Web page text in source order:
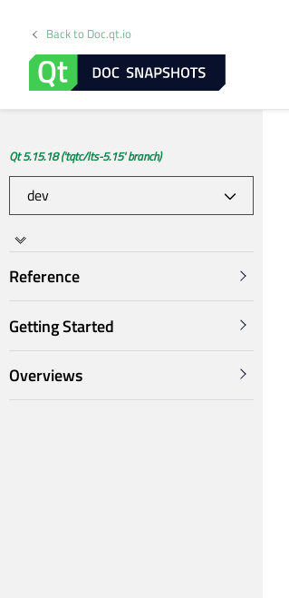
Back to Doc.qt.io
Qt 5.15.18 ('tqtc/lts-5.15' branch)
Reference
Getting Started
Overviews